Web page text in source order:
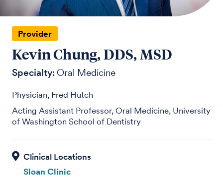
Provider
Kevin Chung, DDS, MSD
Specialty: Oral Medicine
Physician, Fred Hutch
Acting Assistant Professor, Oral Medicine, University
of Washington School of Dentistry
Sloan Clinic